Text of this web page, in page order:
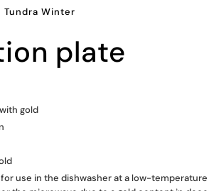
Tundra Winter
plate
gold
use in the dishwasher at a low-temperature